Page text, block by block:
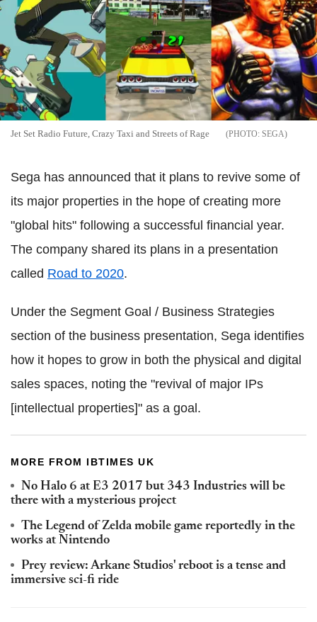
Jet Set Radio Future, Crazy Taxi and Streets of Rage SEGA
Sega has announced that it plans to revive some of
its major properties in the hope of creating more
"global hits" following a successful financial year.
The company shared its plans in a presentation
called Road to 2020.
Under the Segment Goal / Business Strategies
section of the business presentation, Sega identifies
how it hopes to grow in both the physical and digital
sales spaces, noting the "revival of major IPs
[intellectual properties]" as a goal.
MORE FROM IBTIMES UK
No Halo 6 at E3 2017 but 343 Industries will be
there with a mysterious project
The Legend of Zelda mobile game reportedly in the
works at Nintendo
Prey review: Arkane Studios' reboot is a tense and
immersive sci-fi ride